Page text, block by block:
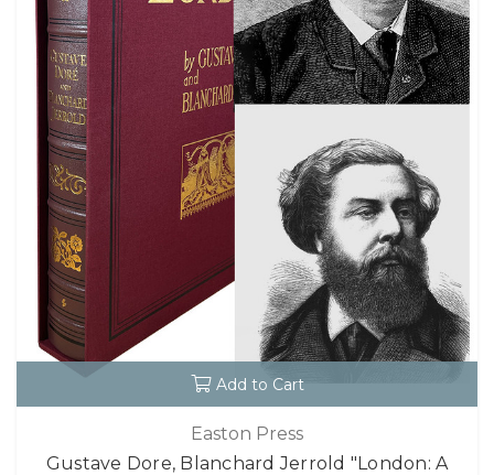
Add to Cart
Easton Press
Gustave Dore, Blanchard Jerrold "London: A